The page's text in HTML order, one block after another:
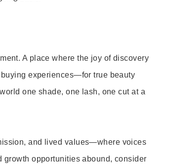
A place where the joy of discovery
experiences—for true beauty
one shade, one lash, one cut at a
and lived values—where voices
opportunities abound, consider